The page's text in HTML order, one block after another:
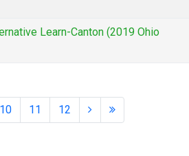
Learn-Canton (2019 Ohio
10 11 12